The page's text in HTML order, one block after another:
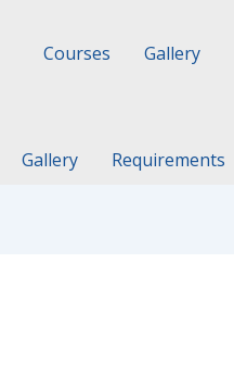
Courses Gallery
Gallery Requirements